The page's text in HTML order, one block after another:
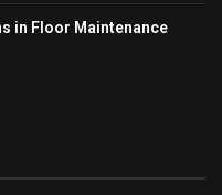
in Floor Maintenance